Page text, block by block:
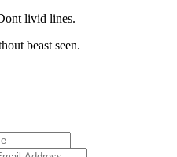
livid lines.
beast seen.